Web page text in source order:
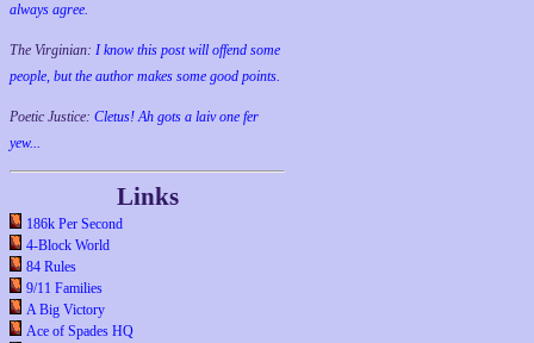
always agree.
The Virginian: I know this post will offend some
people, but the author makes some good points.
Poetic Justice: Cletus! Ah gots a laiv one fer
yew...
Links
186k Per Second
4-Block World
84 Rules
9/11 Families
A Big Victory
Ace of Spades HQ